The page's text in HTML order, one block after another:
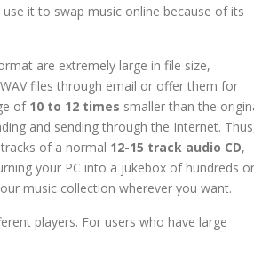
it to swap music online because of its
are extremely large in file size,
files through email or offer them for
of 10 to 12 times smaller than the
and sending through the Internet.
of a normal 12-15 track audio CD,
your PC into a jukebox of hundreds or
music collection wherever you want.
players. For users who have large